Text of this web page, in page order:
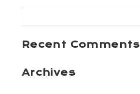
Recent Comments
Archives